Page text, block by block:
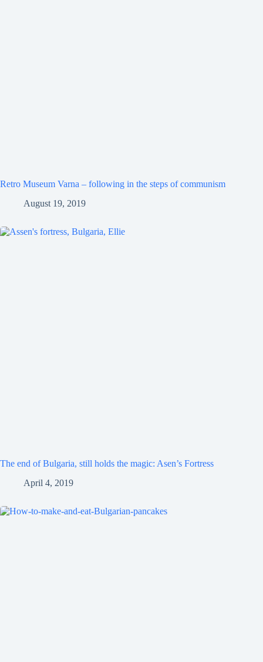
Retro Museum Varna – following in the steps of communism
August 19, 2019
The end of Bulgaria, still holds the magic: Asen’s Fortress
April 4, 2019